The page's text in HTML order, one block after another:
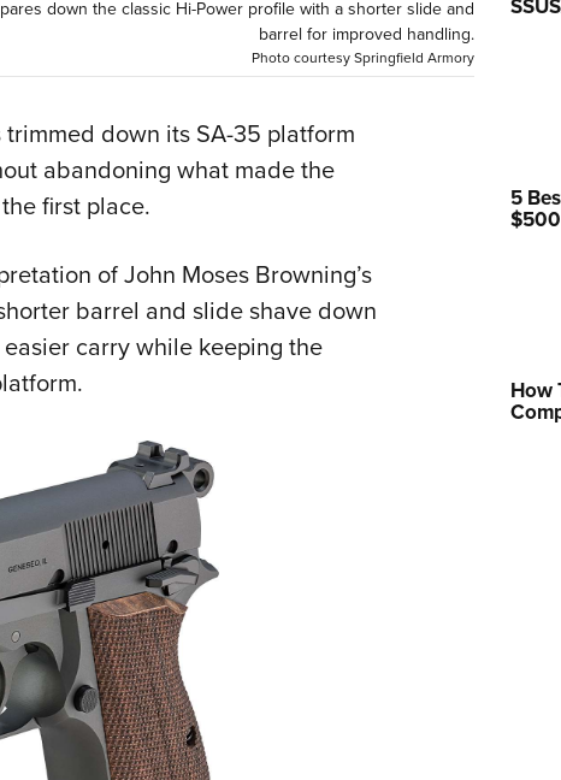
NRA Family
Eddie Eagle
NRA Gun
Cooperative
Request for
down the classic Hi-Power profile with a shorter slide and
barrel for improved handling.
Photo courtesy Springfield Armory
down its SA-35 platform
abandoning what made the
first place.
of John Moses Browning’s
barrel and slide shave down
carry while keeping the
5
$500
How